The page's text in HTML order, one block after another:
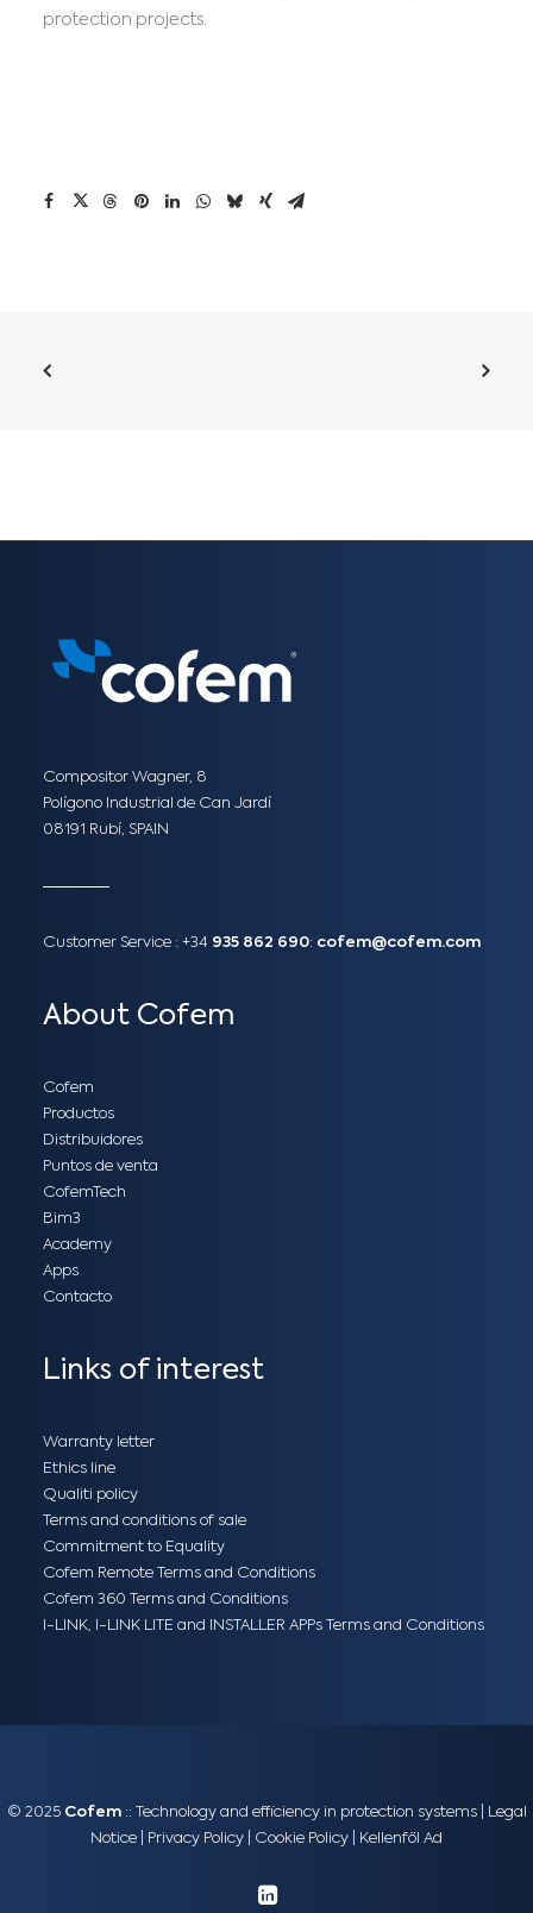
protection projects.
Compositor Wagner, 8
Polígono Industrial de Can Jardí
08191 Rubí, SPAIN
Customer Service : +34 935 862 690: cofem@cofem.com
About Cofem
Cofem
Productos
Distribuidores
Puntos de venta
CofemTech
Bim3
Academy
Apps
Contacto
Links of interest
Warranty letter
Ethics line
Qualiti policy
Terms and conditions of sale
Commitment to Equality
Cofem Remote Terms and Conditions
Cofem 360 Terms and Conditions
I-LINK, I-LINK LITE and INSTALLER APPs Terms and Conditions
© 2025 Cofem:: Technology and efficiency in protection systems |
Legal
Notice
Privacy Policy Cookie Policy Kellenföl Ad